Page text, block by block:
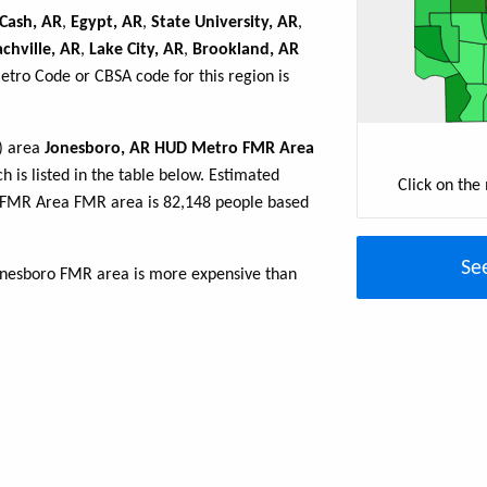
Cash, AR, Egypt, AR, State University, AR,
AR, Lake City, AR, Brookland, AR
Code or CBSA code for this region is
area Jonesboro, AR HUD Metro FMR Area
is listed in the table below. Estimated
Area FMR area is 82,148 people based
FMR area is more expensive than
Click on